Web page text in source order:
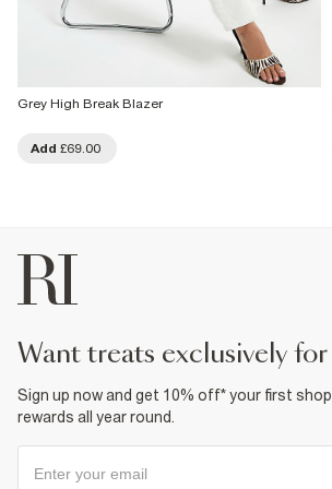
Grey High Break Blazer
Add £69.00
want treats exclusively for
Sign up now and get 10% off* your first
rewards all year round.